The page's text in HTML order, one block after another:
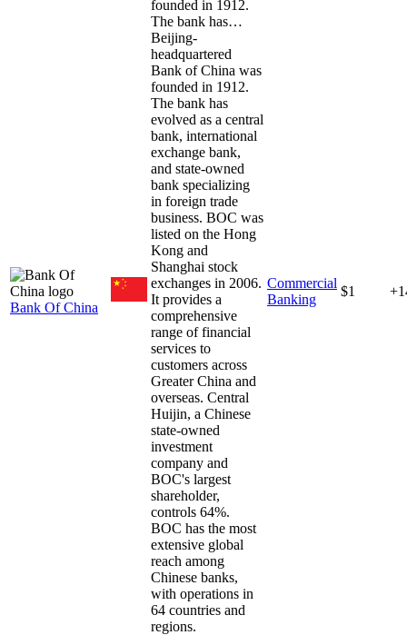
Bank Of China
founded in 1912.
The bank has…
Beijing-
headquartered
Bank of China was
founded in 1912.
The bank has
evolved as a central
bank, international
exchange bank,
and state-owned
bank specializing
in foreign trade
business. BOC was
listed on the Hong
Kong and
Shanghai stock
exchanges in 2006.
It provides a
comprehensive
range of financial
services to
customers across
Greater China and
overseas. Central
Huijin, a Chinese
state-owned
investment
company and
BOC's largest
shareholder,
controls 64%.
BOC has the most
extensive global
reach among
Chinese banks,
with operations in
64 countries and
regions.
Commercial
Banking
$1